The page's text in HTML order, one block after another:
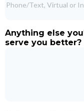
Phone/Text, Virtual or
Anything else
serve you better?